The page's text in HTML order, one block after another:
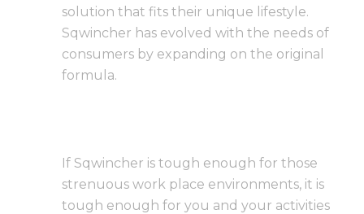
solution that fits their unique lifestyle.
Sqwincher has evolved with the needs of
consumers by expanding on the original
formula.
If Sqwincher is tough enough for those
strenuous work place environments, it is
tough enough for you and your activities